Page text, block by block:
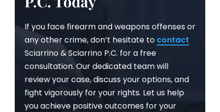
If you face firearm and weapons offenses or
any other crime, don’t hesitate to contact
Sciarrino & Sciarrino P.C. for a free
consultation. Our dedicated team will
review your case, discuss your options, and
fight vigorously for your rights. Let us help
you achieve positive outcomes for your